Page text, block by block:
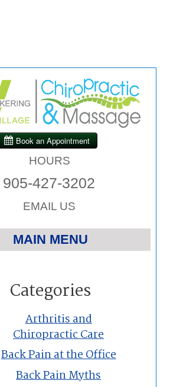
HOURS
905-427-3202
EMAIL US
MAIN MENU
Chiropractic
Massage Therapy
Custom Orthotics
Categories
Arthritis and
Chiropractic Care
Back Pain at the Office
Back Pain Myths